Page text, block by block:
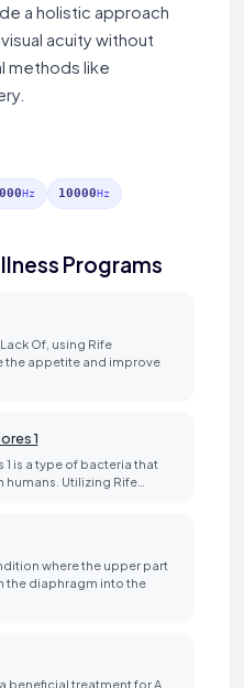
a holistic approach
acuity without
methods like
Hz 10000Hz
Programs
Of, using Rife
the appetite and improve
1
is a type of bacteria that
Utilizing Rife…
where the upper part
the diaphragm into the
beneficial treatment for A